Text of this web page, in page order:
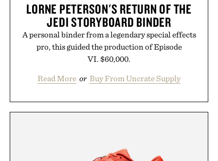
LORNE PETERSON'S RETURN OF THE
JEDI STORYBOARD BINDER
A personal binder from a legendary special effects
pro, this guided the production of Episode
VI. $60,000.
Read More or Buy From Uncrate Supply